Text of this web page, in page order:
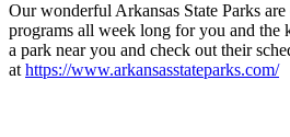
Our wonderful Arkansas State Parks
programs all week long for you and the
a park near you and check out their
at https://www.arkansasstateparks.com/